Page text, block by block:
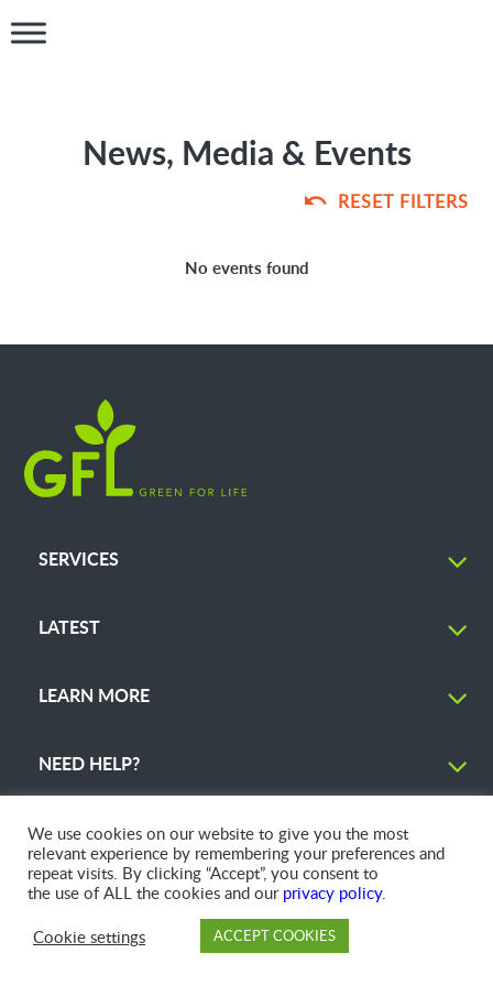
News, Media & Events
RESET FILTERS
No events found
SERVICES
LATEST
LEARN MORE
NEED HELP?
© 2026 GFL Environmental Inc. | Green Today. Green For Life.™
We use cookies on our website to give you the most
relevant experience by remembering your preferences and
repeat visits. By clicking “Accept”, you consent to
the use of ALL the cookies and our privacy policy.
Cookie settings
ACCEPT COOKIES